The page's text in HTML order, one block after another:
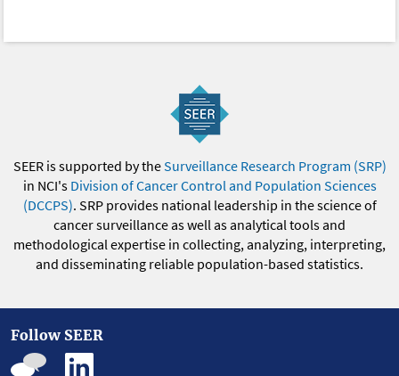
SEER is supported by theSurveillance Research Program (SRP)
in NCI's Division of Cancer Control and Population Sciences
(DCCPS). SRP provides national leadership in the science of
cancer surveillance as well as analytical tools and
methodological expertise in collecting, analyzing, interpreting,
and disseminating reliable population-based statistics.
Follow SEER